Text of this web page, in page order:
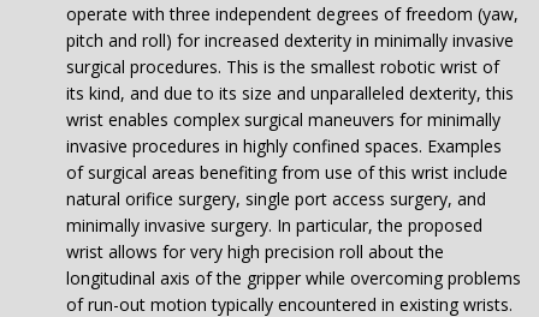
operate with three independent degrees of freedom (yaw,
pitch and roll) for increased dexterity in minimally invasive
surgical procedures. This is the smallest robotic wrist of
its kind, and due to its size and unparalleled dexterity, this
wrist enables complex surgical maneuvers for minimally
invasive procedures in highly confined spaces. Examples
of surgical areas benefiting from use of this wrist include
natural orifice surgery, single port access surgery, and
minimally invasive surgery. In particular, the proposed
wrist allows for very high precision roll about the
longitudinal axis of the gripper while overcoming problems
of run-out motion typically encountered in existing wrists.